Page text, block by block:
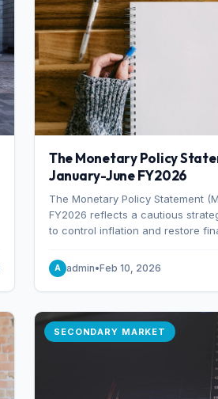
The Monetary Policy
January-June FY2026
The Monetary Policy Statement
FY2026 reflects a cautious
to control inflation and restore
growth target of 5% for H2FY26
of 7%.
A admin•Feb 10, 2026
SECONDARY MARKET